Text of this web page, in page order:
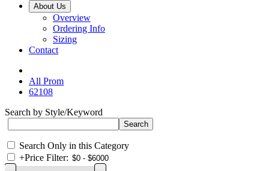
About Us
Overview
Ordering Info
Sizing
Contact
All Prom
62108
Search by Style/Keyword
Search Only in this Category
+Price Filter: